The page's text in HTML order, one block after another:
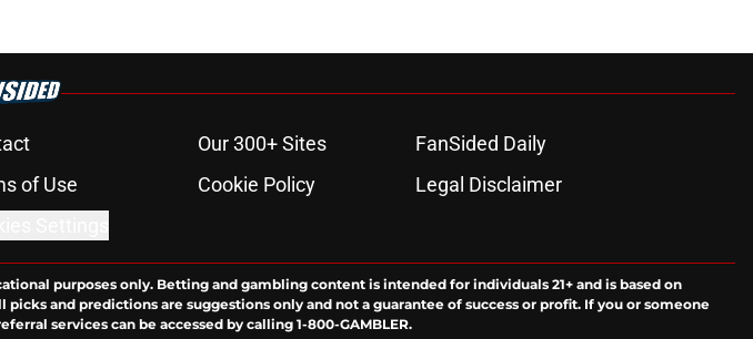
Our 300+ Sites
FanSided Daily
of Use Cookie Policy
Legal Disclaimer
purposes only. Betting and gambling content is intended for individuals 21+ and is based on
and predictions are suggestions only and not a guarantee of success or profit. If you or someone
services can be accessed by calling 1-800-GAMBLER.